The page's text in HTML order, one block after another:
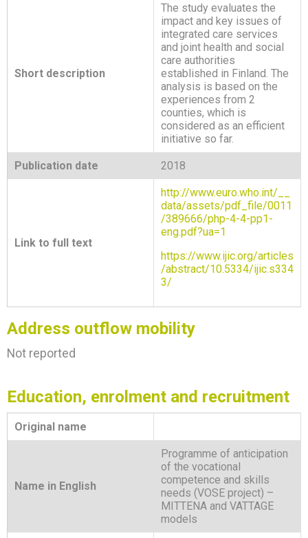
Short description
The study evaluates the
impact and key issues of
integrated care services
and joint health and social
care authorities
established in Finland. The
analysis is based on the
experiences from 2
counties, which is
considered as an efficient
initiative so far.
Publication date 2018
Link to full text
http://www.euro.who.int/__
data/assets/pdf_file/0011
/389666/php-4-4-pp1-
eng.pdf?ua=1
https://www.ijic.org/articles
/abstract/10.5334/ijic.s334
3/
Address outflow mobility
Not reported
Education, enrolment and recruitment
Original name
Name in English
Programme of anticipation
of the vocational
competence and skills
needs (VOSE project) –
MITTENA and VATTAGE
models